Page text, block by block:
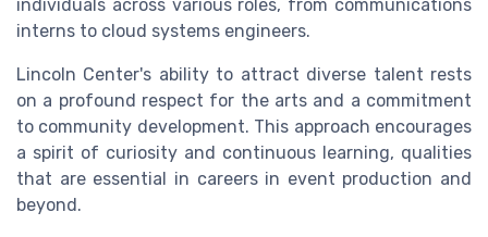
individuals across various roles, from communications
interns to cloud systems engineers.
Lincoln Center's ability to attract diverse talent rests
on a profound respect for the arts and a commitment
to community development. This approach encourages
a spirit of curiosity and continuous learning, qualities
that are essential in careers in event production and
beyond.